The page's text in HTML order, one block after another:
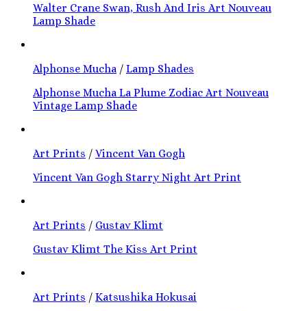
Walter Crane Swan, Rush And Iris Art Nouveau
Lamp Shade
Alphonse Mucha / Lamp Shades
Alphonse Mucha La Plume Zodiac Art Nouveau
Vintage Lamp Shade
Art Prints / Vincent Van Gogh
Vincent Van Gogh Starry Night Art Print
Art Prints / Gustav Klimt
Gustav Klimt The Kiss Art Print
Art Prints / Katsushika Hokusai